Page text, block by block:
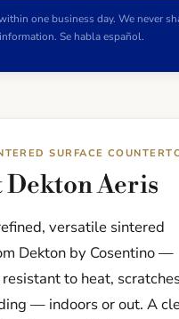
one business day. We never
information. Se habla español.
SURFACE
Dekton Aeris
versatile sintered
Dekton by Cosentino —
to heat,
— indoors or out. A